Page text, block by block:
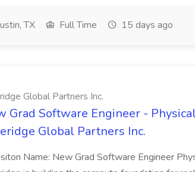
TX Full Time 15 days ago
Global Partners Inc.
Grad Software Engineer -
Global Partners Inc.
Name: New Grad Software Engineer